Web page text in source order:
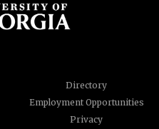
Directory
Employment Opportunities
Privacy